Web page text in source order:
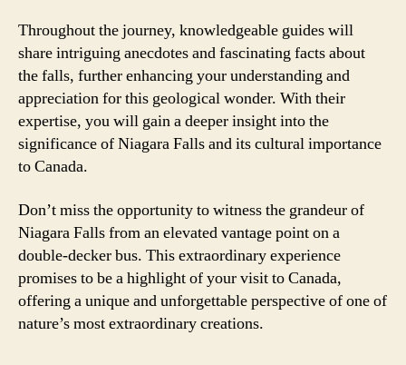
Throughout the journey, knowledgeable guides will
share intriguing anecdotes and fascinating facts about
the falls, further enhancing your understanding and
appreciation for this geological wonder. With their
expertise, you will gain a deeper insight into the
significance of Niagara Falls and its cultural importance
to Canada.
Don’t miss the opportunity to witness the grandeur of
Niagara Falls from an elevated vantage point on a
double-decker bus. This extraordinary experience
promises to be a highlight of your visit to Canada,
offering a unique and unforgettable perspective of one of
nature’s most extraordinary creations.